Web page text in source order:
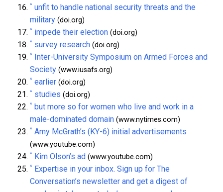
^ unfit to handle national security threats and the
military (doi.org)
^ impede their election (doi.org)
^ survey research (doi.org)
^ Inter-University Symposium on Armed Forces and
Society (www.iusafs.org)
^ earlier (doi.org)
^ studies (doi.org)
^ but more so for women who live and work in a
male-dominated domain (www.nytimes.com)
^ Amy McGrath’s (KY-6) initial advertisements
(www.youtube.com)
^ Kim Olson’s ad (www.youtube.com)
^ Expertise in your inbox. Sign up for The
Conversation’s newsletter and get a digest of